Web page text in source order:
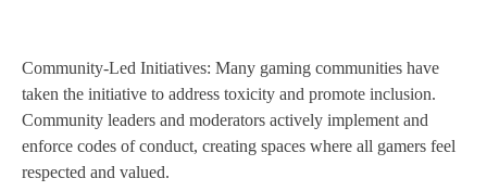
Community-Led Initiatives: Many gaming communities have
taken the initiative to address toxicity and promote inclusion.
Community leaders and moderators actively implement and
enforce codes of conduct, creating spaces where all gamers feel
respected and valued.